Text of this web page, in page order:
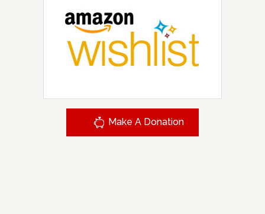
Make A Donation